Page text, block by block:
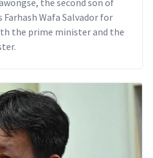
the second son of
Wafa Salvador for
the prime minister and the